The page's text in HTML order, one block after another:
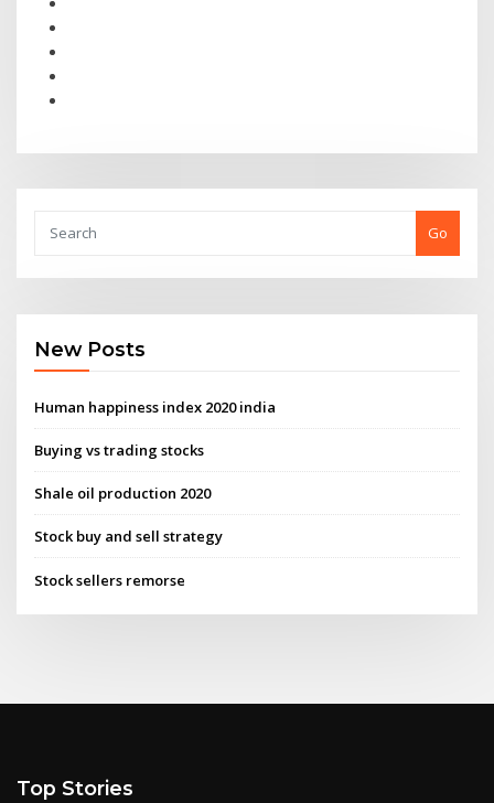
Go
New Posts
Human happiness index 2020 india
Buying vs trading stocks
Shale oil production 2020
Stock buy and sell strategy
Stock sellers remorse
Top Stories